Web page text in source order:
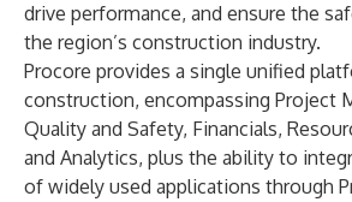
drive performance, and ensure the
the region’s construction industry.
Procore provides a single unified
construction, encompassing Project
Quality and Safety, Financials,
and Analytics, plus the ability to
of widely used applications through